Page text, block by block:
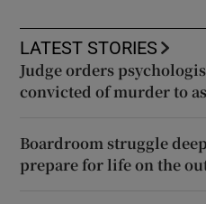
LATEST STORIES
Judge orders
convicted of murder to
Boardroom struggle
prepare for life on the